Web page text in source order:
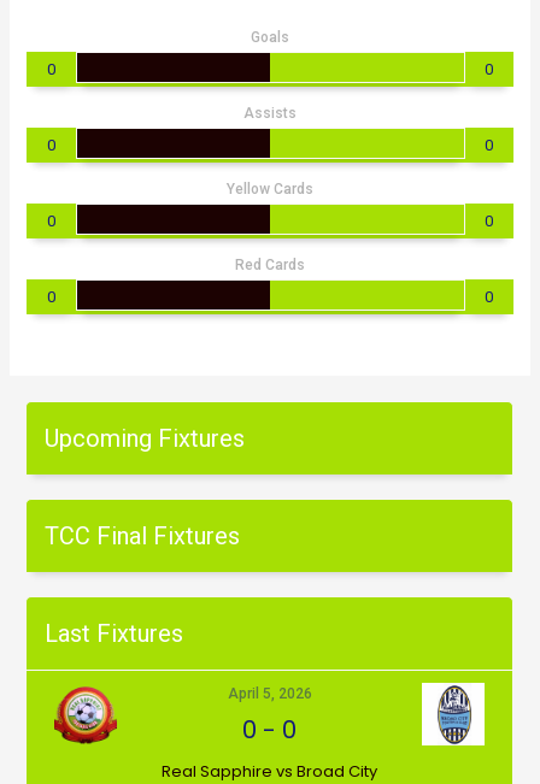
Goals
0 0
Assists
0 0
Yellow Cards
0 0
Red Cards
0 0
Upcoming Fixtures
TCC Final Fixtures
Last Fixtures
April 5, 2026
0 - 0
⁠Real Sapphire vs Broad City